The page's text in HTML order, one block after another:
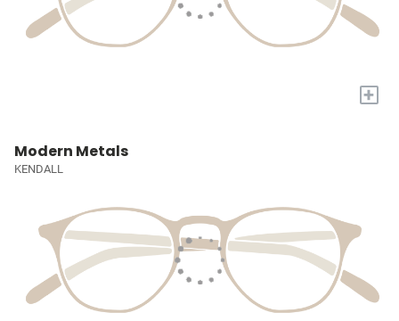
+
Modern Metals
KENDALL